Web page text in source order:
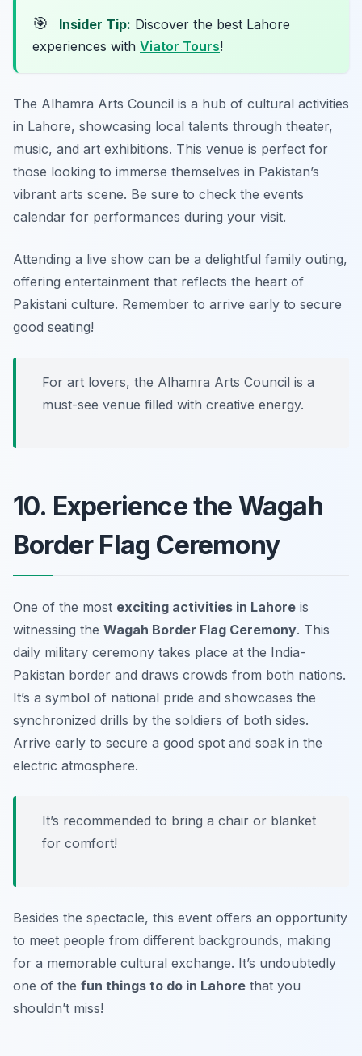
🎯 Insider Tip: Discover the best Lahore
experiences with Viator Tours!
The Alhamra Arts Council is a hub of cultural activities
in Lahore, showcasing local talents through theater,
music, and art exhibitions. This venue is perfect for
those looking to immerse themselves in Pakistan’s
vibrant arts scene. Be sure to check the events
calendar for performances during your visit.
Attending a live show can be a delightful family outing,
offering entertainment that reflects the heart of
Pakistani culture. Remember to arrive early to secure
good seating!
For art lovers, the Alhamra Arts Council is a
must-see venue filled with creative energy.
10. Experience the Wagah
Border Flag Ceremony
One of the most exciting activities in Lahore is
witnessing the Wagah Border Flag Ceremony. This
daily military ceremony takes place at the India-
Pakistan border and draws crowds from both nations.
It’s a symbol of national pride and showcases the
synchronized drills by the soldiers of both sides.
Arrive early to secure a good spot and soak in the
electric atmosphere.
It’s recommended to bring a chair or blanket
for comfort!
Besides the spectacle, this event offers an opportunity
to meet people from different backgrounds, making
for a memorable cultural exchange. It’s undoubtedly
one of the fun things to do in Lahore that you
shouldn’t miss!